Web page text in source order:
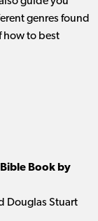
genres found
how to best
Book by
Douglas Stuart